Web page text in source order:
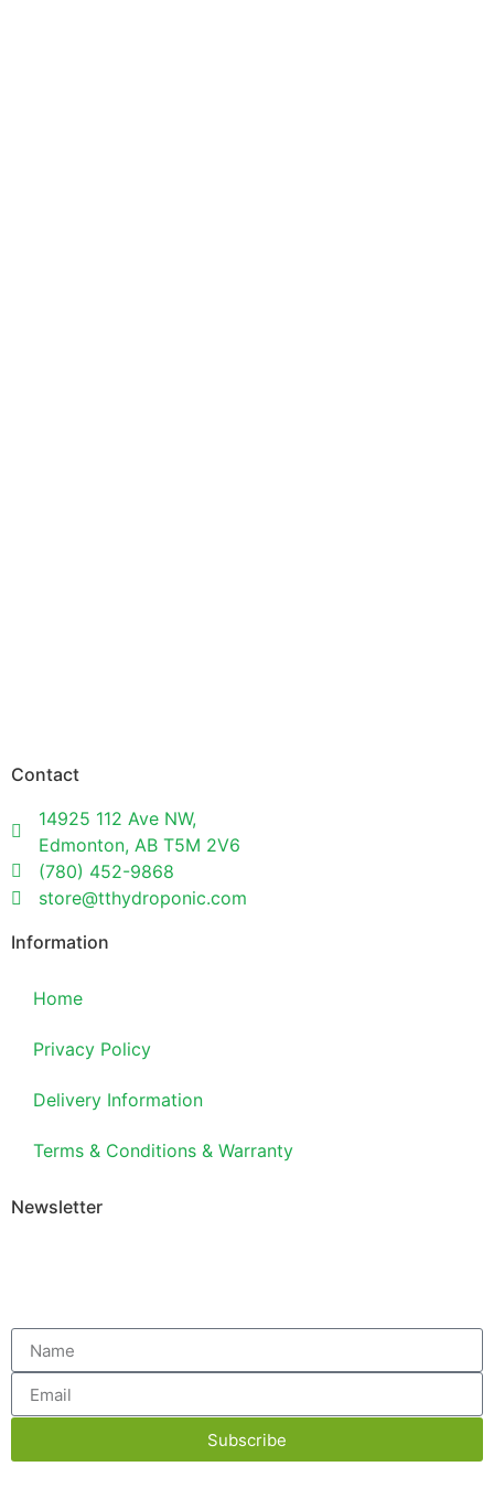
Contact
14925 112 Ave NW,
Edmonton, AB T5M 2V6
(780) 452-9868
store@tthydroponic.com
Information
Home
Privacy Policy
Delivery Information
Terms & Conditions & Warranty
Newsletter
Subscribe